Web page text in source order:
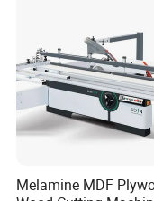
Specifications
Model HS26G
Melamine MDF